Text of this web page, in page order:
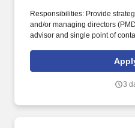
Responsibilities: Provide
and/or managing directors
advisor and single point of
management; this includes,
supervising the work of
opportunities, engagement
3